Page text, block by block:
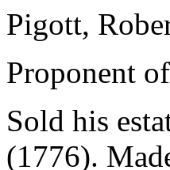
Pigott,
Proponent
Sold his
(1776).